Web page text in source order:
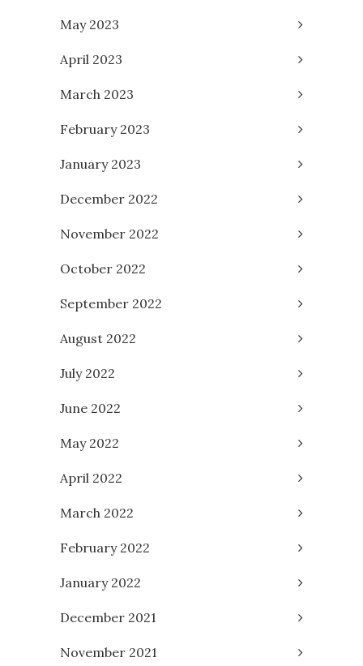
May 2023
April 2023
March 2023
February 2023
January 2023
December 2022
November 2022
October 2022
September 2022
August 2022
July 2022
June 2022
May 2022
April 2022
March 2022
February 2022
January 2022
December 2021
November 2021